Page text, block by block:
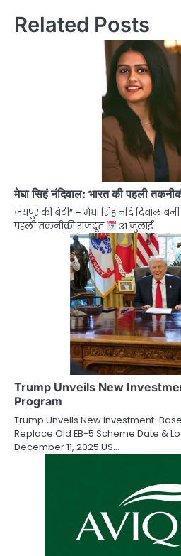
Related Posts
मेघा सिहं नंदिवाल: भारत की पहली
जयपुर की बेटी” – मेघा सिंह नंदिं दिवाल
पहली तकनीकी राजदूत
31 जुलाई…
Trump Unveils New
Program
Trump Unveils New Investment-
Replace Old EB-5 Scheme Date &
December 11, 2025 US…